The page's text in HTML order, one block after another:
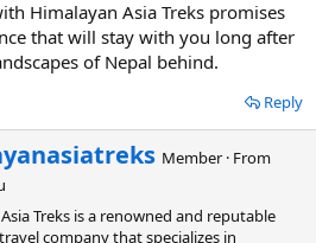
Himalayan Asia Treks promises
that will stay with you long after
of Nepal behind.
Reply
Member · From
Treks is a renowned and reputable
company that specializes in